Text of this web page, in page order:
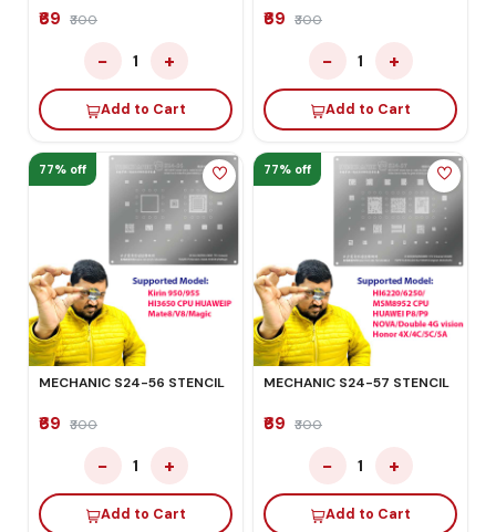
₹69 ₹300
− 1 +
Add to Cart
₹69 ₹300
− 1 +
Add to Cart
77% off
MECHANIC S24-56 STENCIL
₹69 ₹300
− 1 +
Add to Cart
77% off
MECHANIC S24-57 STENCIL
₹69 ₹300
− 1 +
Add to Cart